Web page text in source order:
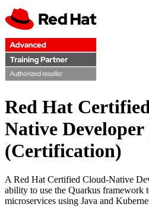
Red Hat
Native
(Certification)
A Red Hat Certified Cloud-Native
ability to use the Quarkus framework
microservices using Java and